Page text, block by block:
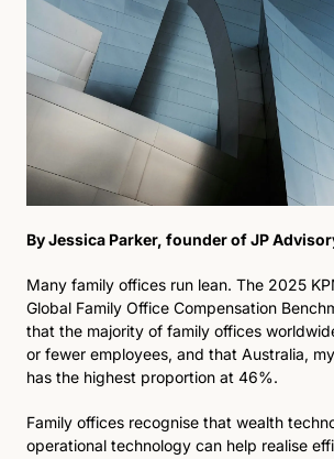
By Jessica Parker, founder of JP
Many family offices run lean. The 2025
Global Family Office Compensation
that the majority of family offices
or fewer employees, and that Australia,
has the highest proportion at 46%.
Family offices recognise that wealth
operational technology can help realise